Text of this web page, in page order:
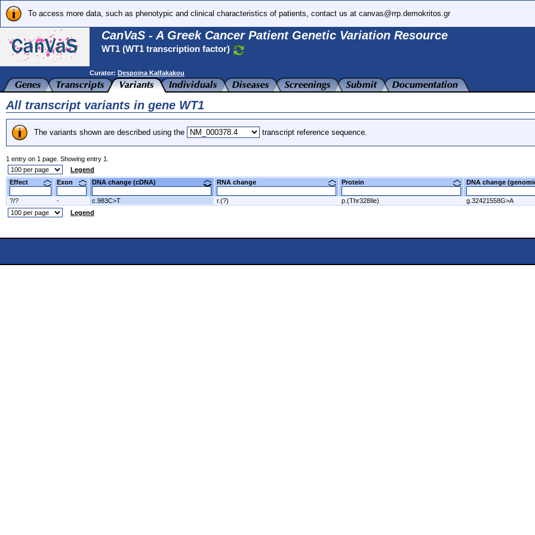
To access more data, such as phenotypic and clinical characteristics of patients, contact us at canvas@rrp.demokritos.gr
CanVaS - A Greek Cancer Patient Genetic Variation Resource
WT1 (WT1 transcription factor)
Curator: Despoina Kalfakakou
All transcript variants in gene WT1
The variants shown are described using the transcript reference sequence.
1 entry on 1 page. Showing entry 1.
Legend
Effect
Exon DNA change (cDNA) RNA change Protein DNA change
?/? - c.983C>T r.(?) p.(Thr328Ile) g.32421558G>A
Legend